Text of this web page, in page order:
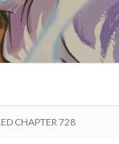
CHAPTER 728